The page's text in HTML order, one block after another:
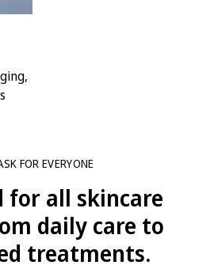
FOR EVERYONE
for all skincare
daily care to
treatments.